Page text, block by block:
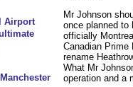
Airport
Mr Johnson
once planned to
officially
Canadian
rename
What Mr
operation and a